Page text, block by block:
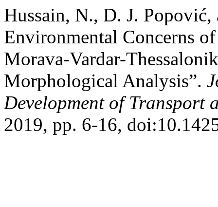
Hussain, N., D. J.
Environmental Concerns
Morava-Vardar-
Morphological Analysis”.
Development of Transport
2019, pp. 6-16,